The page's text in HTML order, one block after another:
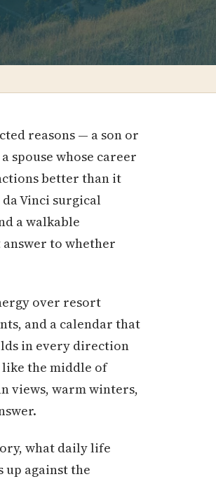
reasons — a son or
spouse whose career
better than it
Vinci surgical
a walkable
to whether
over resort
and a calendar that
in every direction
the middle of
views, warm winters,
what daily life
up against the